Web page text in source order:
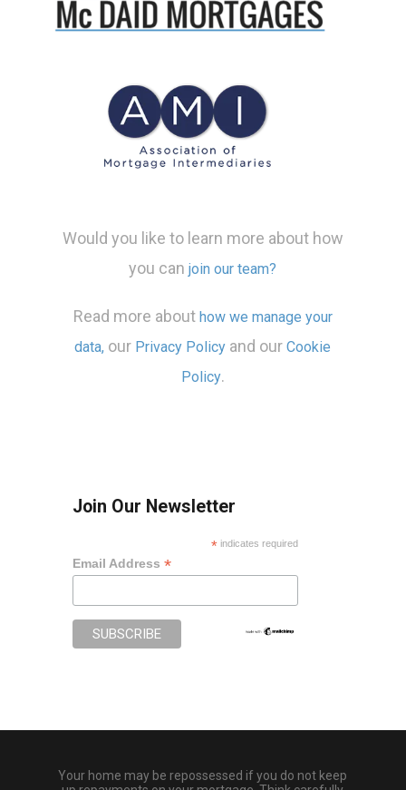
Would you like to learn more about how
you canjoin our team?
Read more about how we manage your
data, our Privacy Policy and ourCookie
Policy.
Join Our Newsletter
* indicates required
Email Address *
Your home may be repossessed if you do not keep